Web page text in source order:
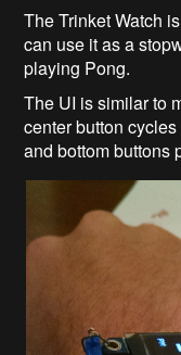
The Trinket Watch
can use it as a
playing Pong.
The UI is similar to
center button
and bottom buttons